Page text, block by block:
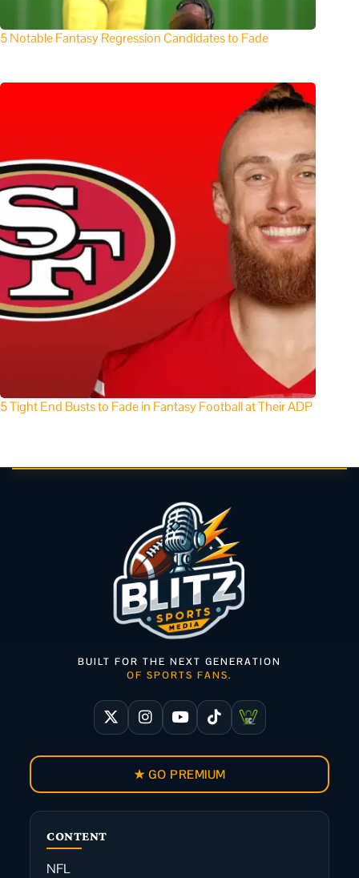
5 Notable Fantasy Regression Candidates to Fade
5 Tight End Busts to Fade in Fantasy Football at Their ADP
CONTENT
NFL
BUILT FOR THE NEXT GENERATION
OF SPORTS FANS.
★ GO PREMIUM